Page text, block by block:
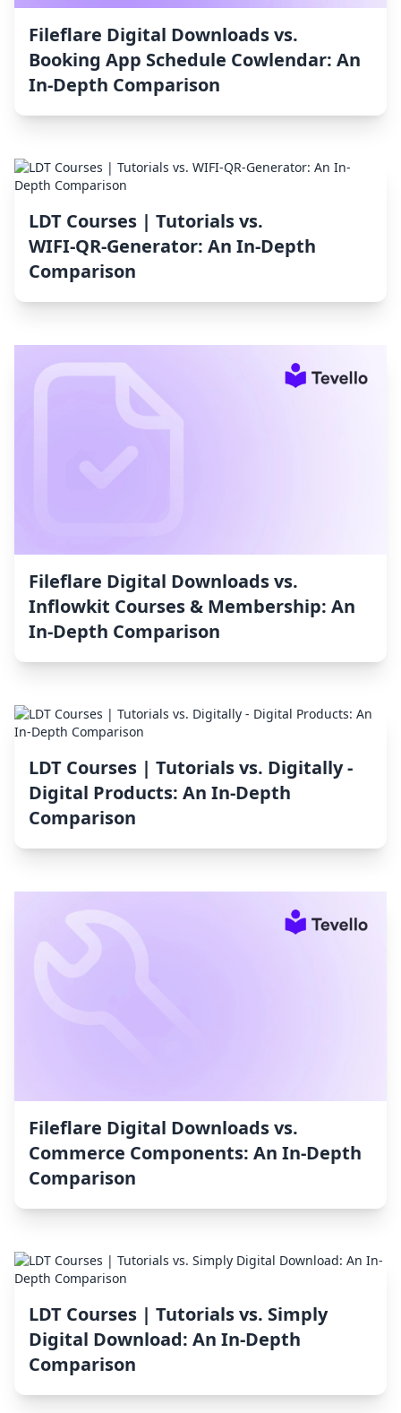
Fileflare Digital Downloads vs.
Booking App Schedule Cowlendar: An
In-Depth Comparison
LDT Courses | Tutorials vs.
WIFI‑QR‑Generator: An In-Depth
Comparison
Fileflare Digital Downloads vs.
Inflowkit Courses & Membership: An
In-Depth Comparison
LDT Courses | Tutorials vs. Digitally ‑
Digital Products: An In-Depth
Comparison
Fileflare Digital Downloads vs.
Commerce Components: An In-Depth
Comparison
LDT Courses | Tutorials vs. Simply
Digital Download: An In-Depth
Comparison